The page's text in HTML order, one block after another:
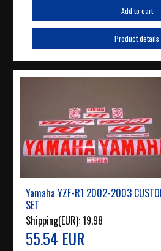
Add to cart
Product details
Yamaha YZF-R1 2002-2003
SET
Shipping(EUR):19.98
55.54 EUR